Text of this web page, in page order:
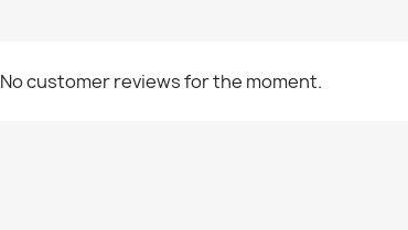
No customer reviews for the moment.